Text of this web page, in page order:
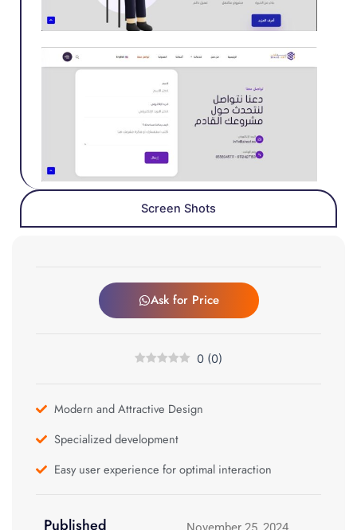
Screen Shots
Ask for Price
0 (0)
Modern and Attractive Design
Specialized development
Easy user experience for optimal interaction
Published